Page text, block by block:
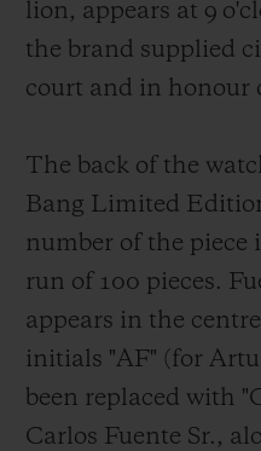
lion, appears at 9
the brand supplied
court and in honour
The back of the
Bang Limited
number of the
run of 100 pieces.
appears in the
initials "AF" (for
been replaced with
Carlos Fuente Sr.,